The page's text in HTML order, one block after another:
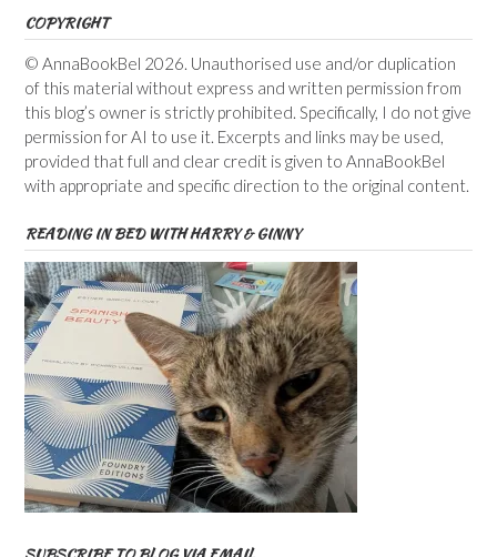
COPYRIGHT
© AnnaBookBel 2026. Unauthorised use and/or duplication
of this material without express and written permission from
this blog’s owner is strictly prohibited. Specifically, I do not give
permission for AI to use it. Excerpts and links may be used,
provided that full and clear credit is given to AnnaBookBel
with appropriate and specific direction to the original content.
READING IN BED WITH HARRY & GINNY